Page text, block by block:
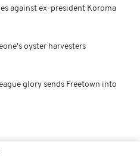
against ex-president Koroma
oyster harvesters
glory sends Freetown into